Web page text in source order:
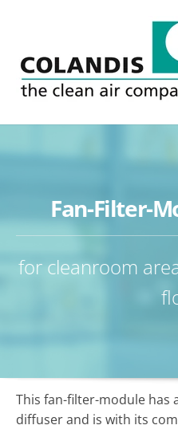
Fan-Filter-
for cleanroom
This fan-filter-module has
diffuser and is with its